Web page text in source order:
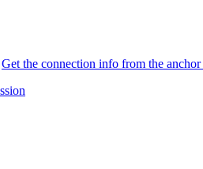
Get the connection info from the